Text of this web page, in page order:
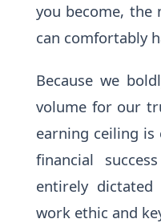
you become, the
can comfortably
Because we
volume for our
earning ceiling
financial
entirely
work ethic and